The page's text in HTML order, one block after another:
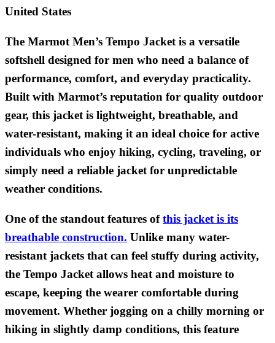
United States
The Marmot Men’s Tempo Jacket is a versatile
softshell designed for men who need a balance of
performance, comfort, and everyday practicality.
Built with Marmot’s reputation for quality outdoor
gear, this jacket is lightweight, breathable, and
water-resistant, making it an ideal choice for active
individuals who enjoy hiking, cycling, traveling, or
simply need a reliable jacket for unpredictable
weather conditions.
One of the standout features ofthis jacket is its
breathable construction. Unlike many water-
resistant jackets that can feel stuffy during activity,
the Tempo Jacket allows heat and moisture to
escape, keeping the wearer comfortable during
movement. Whether jogging on a chilly morning or
hiking in slightly damp conditions, this feature